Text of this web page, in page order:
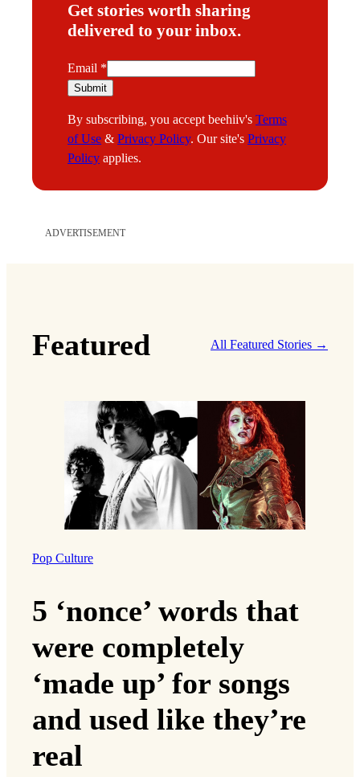
Get stories worth sharing
delivered to your inbox.
E
m
i
l
Email *
Submit
By subscribing, you accept beehiiv's Terms
of Use & Privacy Policy. Our site's Privacy
Policy applies.
ADVERTISEMENT
Featured All Featured Stories →
Pop Culture
5 ‘nonce’ words that
were completely
‘made up’ for songs
and used like they’re
real